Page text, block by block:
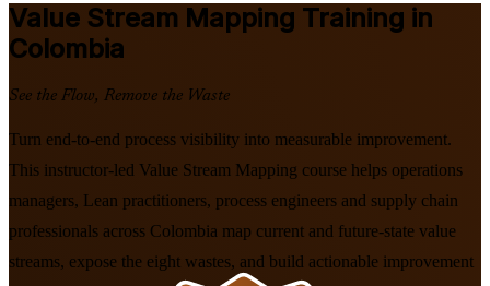
Value Stream Mapping Training in
Colombia
See the Flow, Remove the Waste
Turn end-to-end process visibility into measurable improvement.
This instructor-led Value Stream Mapping course helps operations
managers, Lean practitioners, process engineers and supply chain
professionals across Colombia map current and future-state value
streams, expose the eight wastes, and build actionable improvement